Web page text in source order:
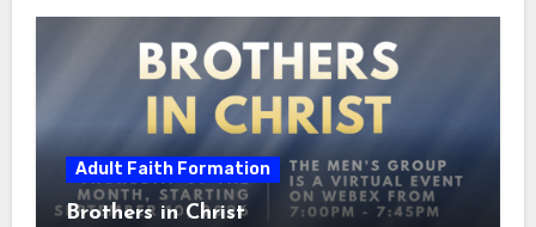
Adult Faith Formation
Brothers in Christ